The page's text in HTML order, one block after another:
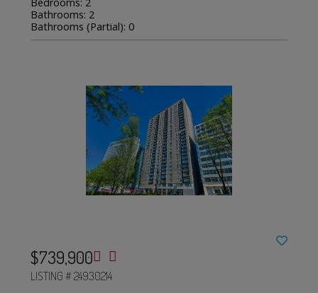
Bathrooms: 2
Bathrooms (Partial): 0
$739,900
LISTING # 24930214